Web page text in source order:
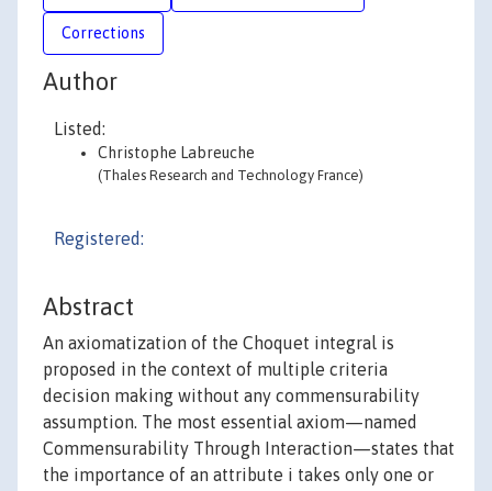
Corrections
Author
Listed:
Christophe Labreuche
(Thales Research and Technology France)
Registered:
Abstract
An axiomatization of the Choquet integral is
proposed in the context of multiple criteria
decision making without any commensurability
assumption. The most essential axiom—named
Commensurability Through Interaction—states that
the importance of an attribute i takes only one or